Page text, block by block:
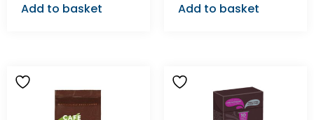
Add to basket Add to basket